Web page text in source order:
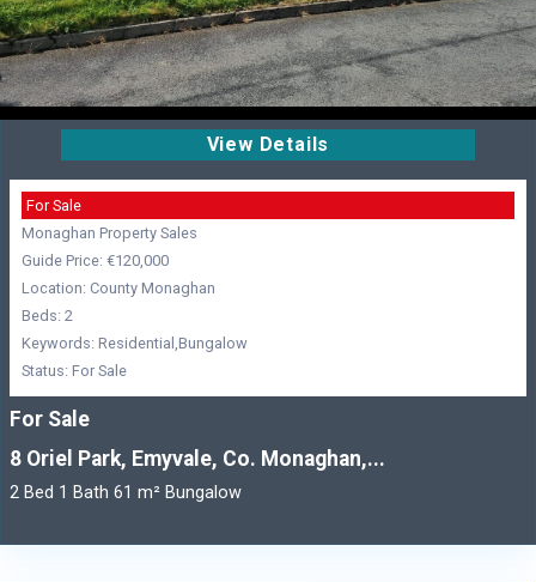
View Details
For Sale
Monaghan Property Sales
Guide Price: €120,000
Location: County Monaghan
Beds: 2
Keywords: Residential,Bungalow
Status: For Sale
For Sale
8 Oriel Park, Emyvale, Co. Monaghan,...
2 Bed 1 Bath 61 m² Bungalow